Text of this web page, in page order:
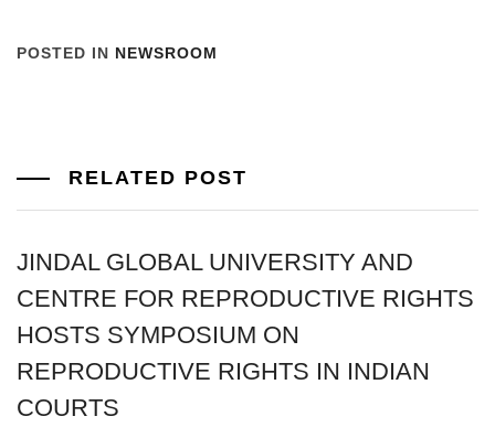
POSTED IN NEWSROOM
RELATED POST
JINDAL GLOBAL UNIVERSITY AND
CENTRE FOR REPRODUCTIVE RIGHTS
HOSTS SYMPOSIUM ON
REPRODUCTIVE RIGHTS IN INDIAN
COURTS